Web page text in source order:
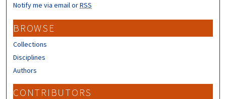
Notify me via email orRSS
BROWSE
Collections
Disciplines
Authors
CONTRIBUTORS